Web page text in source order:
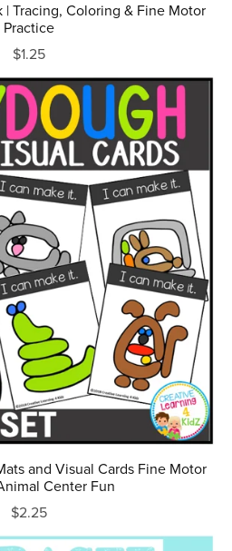
| Tracing, Coloring & Fine Motor
Practice
$1.25
and Visual Cards Fine Motor
Center Fun
$2.25